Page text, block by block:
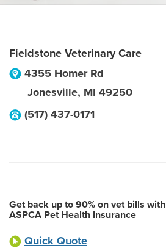
Fieldstone Veterinary Care
4355 Homer Rd
Jonesville, MI 49250
(517) 437-0171
Get back up to 90% on vet bills with
ASPCA Pet Health Insurance
Quick Quote